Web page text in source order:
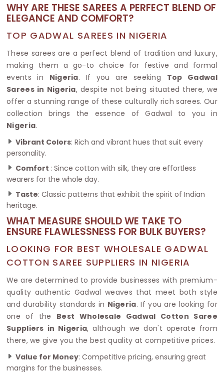
WHY ARE THESE SAREES A PERFECT BLEND OF
ELEGANCE AND COMFORT?
TOP GADWAL SAREES IN NIGERIA
These sarees are a perfect blend of tradition and luxury,
making them a go-to choice for festive and formal
events in Nigeria. If you are seeking Top Gadwal
Sarees in Nigeria, despite not being situated there, we
offer a stunning range of these culturally rich sarees. Our
collection brings the essence of Gadwal to you in
Nigeria.
Vibrant Colors: Rich and vibrant hues that suit every
personality.
Comfort : Since cotton with silk, they are effortless
wearers for the whole day.
Taste: Classic patterns that exhibit the spirit of Indian
heritage.
WHAT MEASURE SHOULD WE TAKE TO
ENSURE FLAWLESSNESS FOR BULK BUYERS?
LOOKING FOR BEST WHOLESALE GADWAL
COTTON SAREE SUPPLIERS IN NIGERIA
We are determined to provide businesses with premium-
quality authentic Gadwal weaves that meet both style
and durability standards in Nigeria. If you are looking for
one of the Best Wholesale Gadwal Cotton Saree
Suppliers in Nigeria, although we don't operate from
there, we give you the best quality at competitive prices.
Value for Money: Competitive pricing, ensuring great
margins for the businesses.